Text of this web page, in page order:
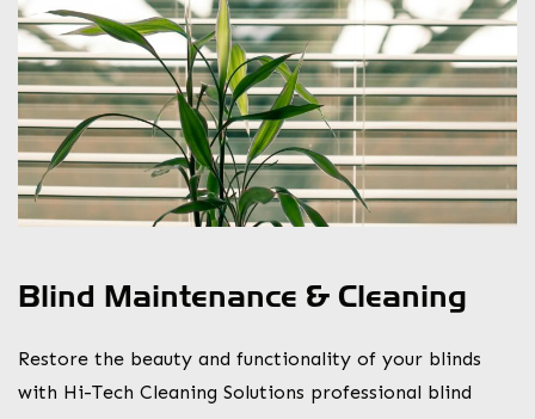
Blind Maintenance & Cleaning
Restore the beauty and functionality of your blinds
with Hi-Tech Cleaning Solutions professional blind